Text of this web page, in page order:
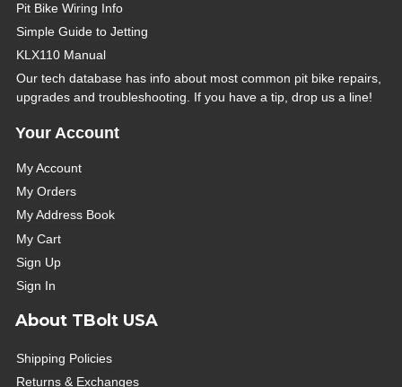
Pit Bike Wiring Info
Simple Guide to Jetting
KLX110 Manual
Our tech database has info about most common pit bike repairs,
upgrades and troubleshooting. If you have a tip, drop us a line!
Your Account
My Account
My Orders
My Address Book
My Cart
Sign Up
Sign In
About TBolt USA
Shipping Policies
Returns & Exchanges